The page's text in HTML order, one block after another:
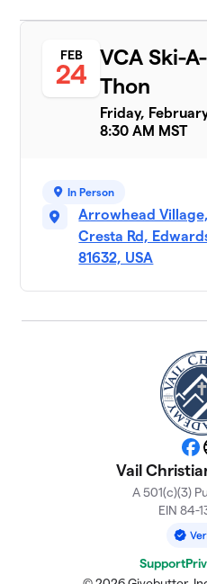
Grade
6 members
Fourth Grade
3 members
3 members
First Grade
2 members
FEB
24
VCA Ski-A-
Thon
Friday,
8:30 AM MST
In Person
Arrowhead
Cresta Rd,
81632, USA
Vail
A 501(c)(3)
EIN 84-
Support